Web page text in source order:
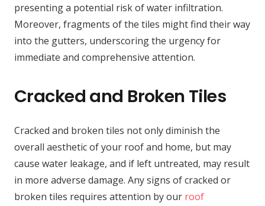
presenting a potential risk of water infiltration.
Moreover, fragments of the tiles might find their way
into the gutters, underscoring the urgency for
immediate and comprehensive attention.
Cracked and Broken Tiles
Cracked and broken tiles not only diminish the
overall aesthetic of your roof and home, but may
cause water leakage, and if left untreated, may result
in more adverse damage. Any signs of cracked or
broken tiles requires attention by our roof